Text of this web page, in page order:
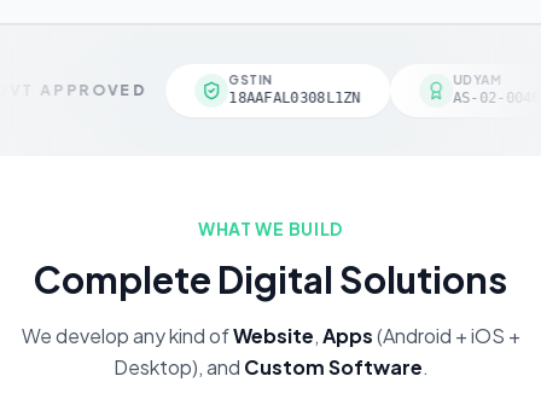
APPROVED
GSTIN
18AAFAL0308L1ZN
UDYAM
AS-02-
WHAT WE BUILD
Complete Digital Solutions
We develop any kind ofWebsite,Apps(Android + iOS +
Desktop), and Custom Software.